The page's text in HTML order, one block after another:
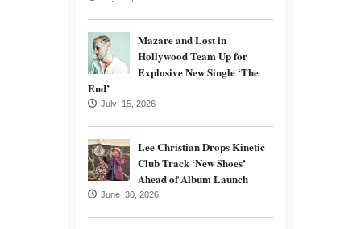
Mazare and Lost in
Hollywood Team Up for
Explosive New Single ‘The
End’
July 15, 2026
Lee Christian Drops Kinetic
Club Track ‘New Shoes’
Ahead of Album Launch
June 30, 2026